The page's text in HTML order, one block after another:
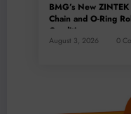
BMG’s New
Chain and O-Ring
Conditions
August 3, 2026 0